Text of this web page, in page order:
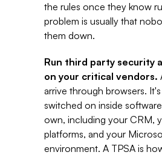
the rules once they know
problem is usually that
them down.
Run third party security
on your critical vendors.
arrive through browsers.
switched on inside
own, including your CRM,
platforms, and your
environment. A TPSA is